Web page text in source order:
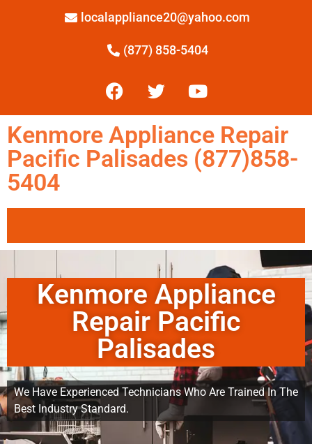
localappliance20@yahoo.com
(877) 858-5404
Kenmore Appliance Repair
Pacific Palisades (877)858-
5404
Kenmore Appliance
Repair Pacific
Palisades
We Have Experienced Technicians Who Are Trained In The
Best Industry Standard.